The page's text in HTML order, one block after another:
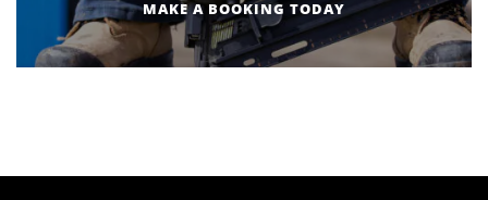
MAKE A BOOKING TODAY